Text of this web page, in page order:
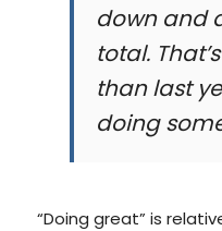
down and
total.
than last
doing
“Doing great” is